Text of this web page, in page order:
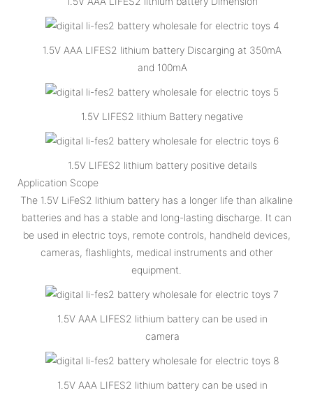
1.5V AAA LIFES2 lithium battery Discarging at 350mA
and 100mA
1.5V LIFES2 lithium Battery negative
1.5V LIFES2 lithium battery positive details
Application Scope
The 1.5V LiFeS2 lithium battery has a longer life than alkaline
batteries and has a stable and long-lasting discharge. It can
be used in electric toys, remote controls, handheld devices,
cameras, flashlights, medical instruments and other
equipment.
1.5V AAA LIFES2 lithium battery can be used in
camera
1.5V AAA LIFES2 lithium battery can be used in